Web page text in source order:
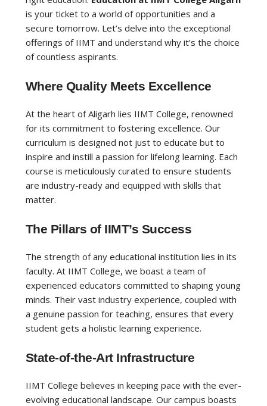
is your ticket to a world of opportunities and a
secure tomorrow. Let’s delve into the exceptional
offerings of IIMT and understand why it’s the choice
of countless aspirants.
Where Quality Meets Excellence
At the heart of Aligarh lies IIMT College, renowned
for its commitment to fostering excellence. Our
curriculum is designed not just to educate but to
inspire and instill a passion for lifelong learning. Each
course is meticulously curated to ensure students
are industry-ready and equipped with skills that
matter.
The Pillars of IIMT’s Success
The strength of any educational institution lies in its
faculty. At IIMT College, we boast a team of
experienced educators committed to shaping young
minds. Their vast industry experience, coupled with
a genuine passion for teaching, ensures that every
student gets a holistic learning experience.
State-of-the-Art Infrastructure
IIMT College believes in keeping pace with the ever-
evolving educational landscape. Our campus boasts